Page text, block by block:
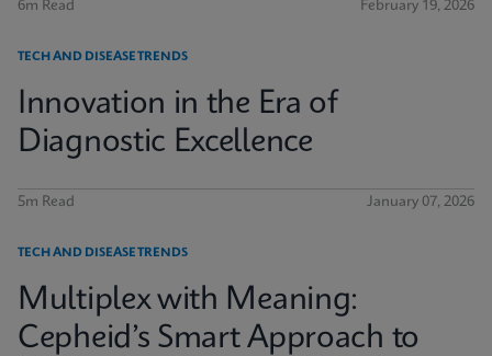
6m Read February 19, 2026
TECH AND DISEASE TRENDS
Innovation in the Era of
Diagnostic Excellence
5m Read January 07, 2026
TECH AND DISEASE TRENDS
Multiplex with Meaning:
Cepheid’s Smart Approach to